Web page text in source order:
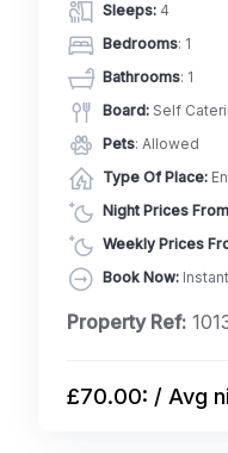
Sleeps: 4
Bedrooms: 1
Bathrooms: 1
Board: Self
Pets: Allowed
Type Of Place:
Night Prices
Weekly Prices
Book Now:
Property Ref:
£70.00: / Avg